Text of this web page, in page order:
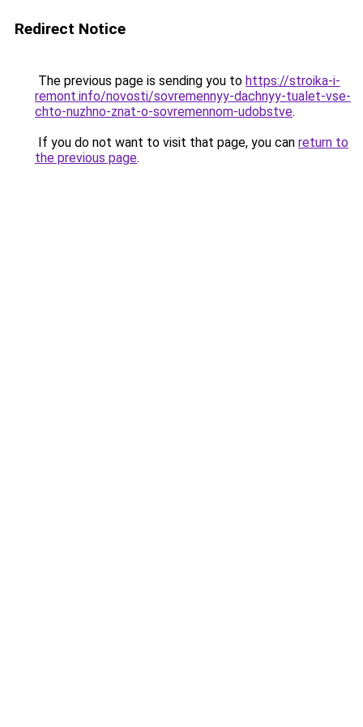
Redirect Notice
The previous page is sending you to https://stroika-i-
remont.info/novosti/sovremennyy-dachnyy-tualet-vse-
chto-nuzhno-znat-o-sovremennom-udobstve.
If you do not want to visit that page, you can return to
the previous page.